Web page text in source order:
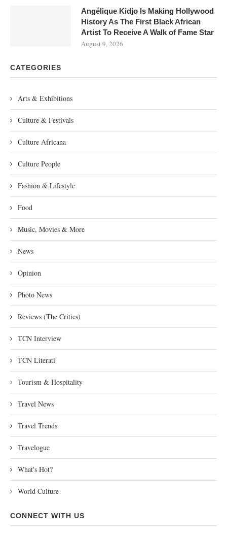
Angélique Kidjo Is Making Hollywood
History As The First Black African
Artist To Receive A Walk of Fame Star
August 9, 2026
CATEGORIES
Arts & Exhibitions
Culture & Festivals
Culture Africana
Culture People
Fashion & Lifestyle
Food
Music, Movies & More
News
Opinion
Photo News
Reviews (The Critics)
TCN Interview
TCN Literati
Tourism & Hospitality
Travel News
Travel Trends
Travelogue
What's Hot?
World Culture
CONNECT WITH US